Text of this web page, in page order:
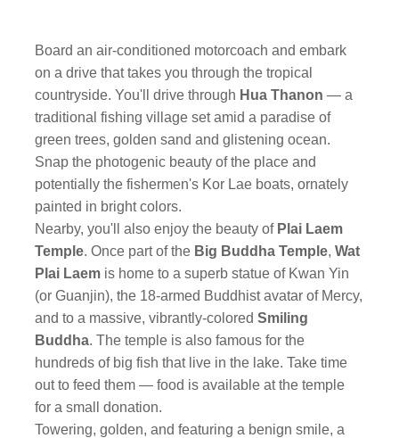
Board an air-conditioned motorcoach and embark
on a drive that takes you through the tropical
countryside. You'll drive through Hua Thanon — a
traditional fishing village set amid a paradise of
green trees, golden sand and glistening ocean.
Snap the photogenic beauty of the place and
potentially the fishermen's Kor Lae boats, ornately
painted in bright colors.
Nearby, you'll also enjoy the beauty of Plai Laem
Temple. Once part of the Big Buddha Temple,Wat
Plai Laem is home to a superb statue of Kwan Yin
(or Guanjin), the 18-armed Buddhist avatar of Mercy,
and to a massive, vibrantly-coloredSmiling
Buddha. The temple is also famous for the
hundreds of big fish that live in the lake. Take time
out to feed them — food is available at the temple
for a small donation.
Towering, golden, and featuring a benign smile, a